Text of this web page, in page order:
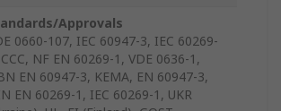
Approvals
0660-107, IEC 60947-3, IEC 60269-
NF EN 60269-1, VDE 0636-1,
EN 60947-3, KEMA, EN 60947-3,
EN 60269-1, IEC 60269-1, UKR